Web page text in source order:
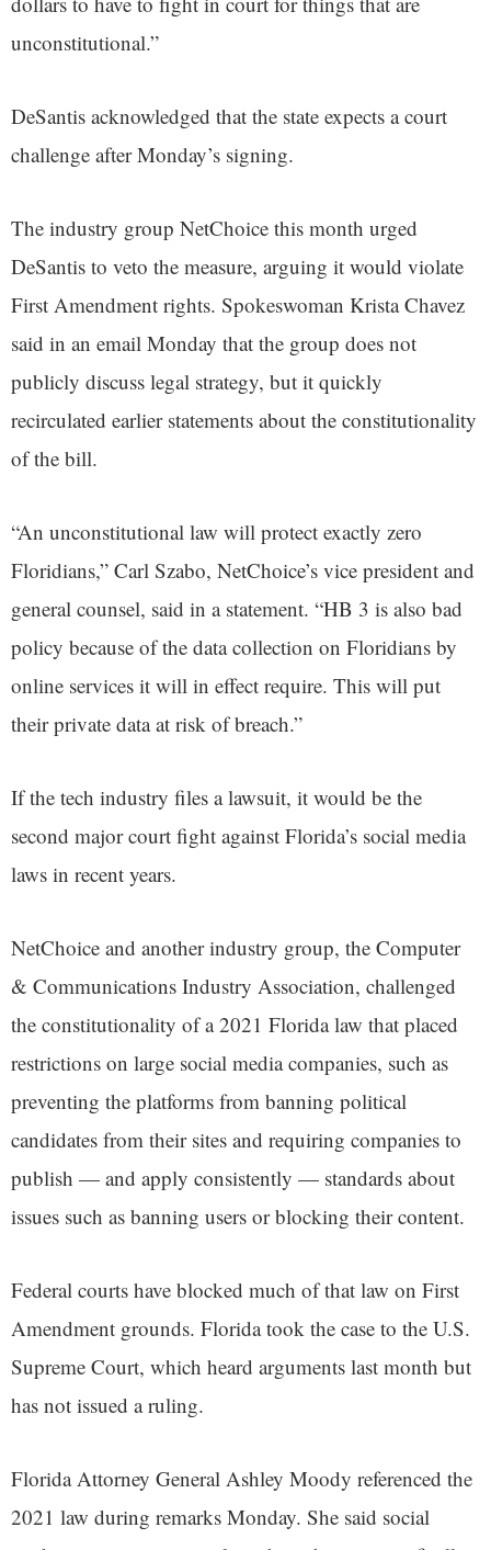
unconstitutional.”
DeSantis acknowledged that the state expects a court
challenge after Monday’s signing.
The industry group NetChoice this month urged
DeSantis to veto the measure, arguing it would violate
First Amendment rights. Spokeswoman Krista Chavez
said in an email Monday that the group does not
publicly discuss legal strategy, but it quickly
recirculated earlier statements about the constitutionality
of the bill.
“An unconstitutional law will protect exactly zero
Floridians,” Carl Szabo, NetChoice’s vice president and
general counsel, said in a statement. “HB 3 is also bad
policy because of the data collection on Floridians by
online services it will in effect require. This will put
their private data at risk of breach.”
If the tech industry files a lawsuit, it would be the
second major court fight against Florida’s social media
laws in recent years.
NetChoice and another industry group, the Computer
& Communications Industry Association, challenged
the constitutionality of a 2021 Florida law that placed
restrictions on large social media companies, such as
preventing the platforms from banning political
candidates from their sites and requiring companies to
publish — and apply consistently — standards about
issues such as banning users or blocking their content.
Federal courts have blocked much of that law on First
Amendment grounds. Florida took the case to the U.S.
Supreme Court, which heard arguments last month but
has not issued a ruling.
Florida Attorney General Ashley Moody referenced the
2021 law during remarks Monday. She said social